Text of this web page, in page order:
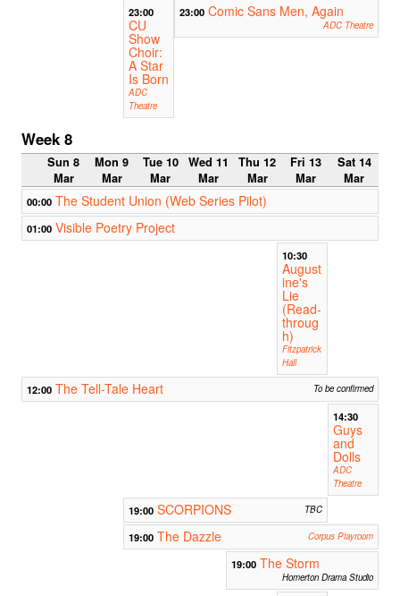
23:00
CU
Show
Choir:
A Star
Is Born
ADC
Theatre
23:00 Comic Sans Men, Again
ADC Theatre
Week 8
Sun 8
Mar
Mon 9
Mar
Tue 10
Mar
Wed 11
Mar
Thu 12
Mar
Fri 13
Mar
Sat 14
Mar
00:00 The Student Union (Web Series Pilot)
01:00 Visible Poetry Project
10:30
August
ine's
Lie
(Read-
throug
h)
Fitzpatrick
Hall
12:00 The Tell-Tale Heart To be confirmed
14:30
Guys
and
Dolls
ADC
Theatre
19:00 SCORPIONS TBC
19:00 The Dazzle Corpus Playroom
19:00 The Storm
Homerton Drama Studio